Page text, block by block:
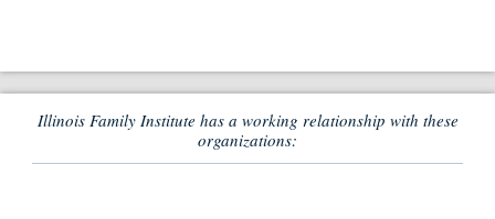
Illinois Family Institute has a working relationship with these
organizations: